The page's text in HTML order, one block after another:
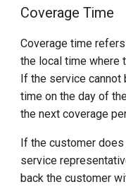
Coverage Time
Coverage time
the local time where
If the service cannot
time on the day of
the next coverage
If the customer
service
back the customer